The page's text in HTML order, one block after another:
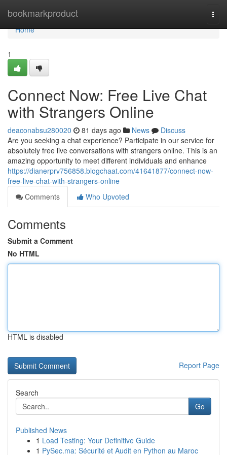
bookmarkproduct
Home
Home
1
Connect Now: Free Live Chat
with Strangers Online
deaconabsu280020 81 days ago News
Discuss
Are you seeking a chat experience? Participate in our service for
absolutely free live conversations with strangers online. This is an
amazing opportunity to meet different individuals and enhance
https://dianerprv756858.blogchaat.com/41641877/connect-now-
free-live-chat-with-strangers-online
Comments
Who Upvoted
Comments
Submit a Comment
No HTML
HTML is disabled
Report Page
Search
Go
Published News
1 Load Testing: Your Definitive Guide
1 PySec.ma: Sécurité et Audit en Python au Maroc